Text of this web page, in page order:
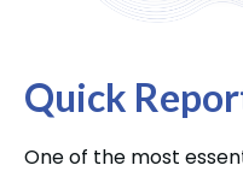
Quick
One of the most